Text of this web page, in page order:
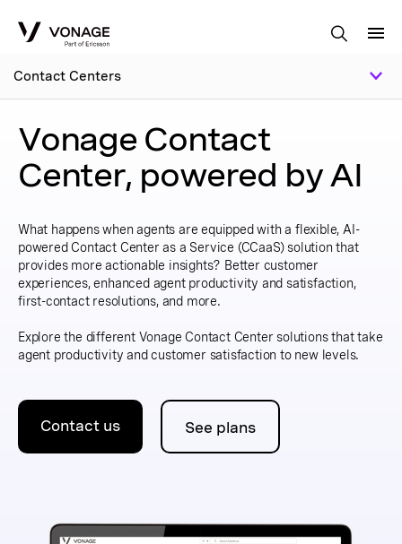
Contact Centers
Vonage Contact
Center, powered by AI
What happens when agents are equipped with a flexible, AI-
powered Contact Center as a Service (CCaaS) solution that
provides more actionable insights? Better customer
experiences, enhanced agent productivity and satisfaction,
first-contact resolutions, and more.
Explore the different Vonage Contact Center solutions that take
agent productivity and customer satisfaction to new levels.
Contact us See plans